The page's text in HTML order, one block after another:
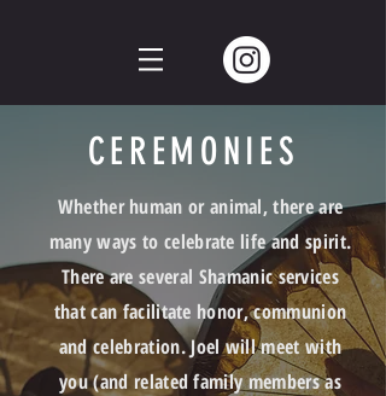
CEREMONIES
Whetherhuman or animal, there are
many ways to celebrate life and spirit.
There are several Shamanic services
that can facilitate honor, communion
andcelebration. Joel will meet with
you (and related family members as